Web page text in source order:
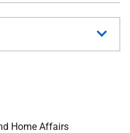
Home Affairs